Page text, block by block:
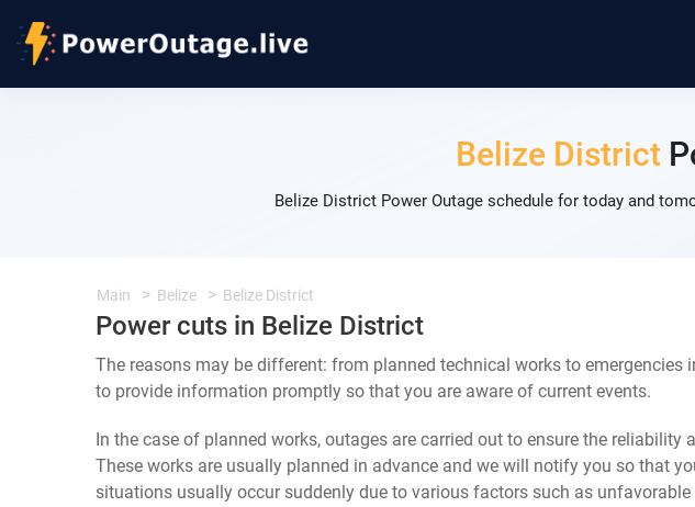
Belize District
Belize District Power Outage schedule for today and
Main Belize Belize District
Power cuts in Belize District
The reasons may be different: from planned technical works to emergencies
to provide information promptly so that you are aware of current events.
In the case of planned works, outages are carried out to ensure the reliability
These works are usually planned in advance and we will notify you so that
situations usually occur suddenly due to various factors such as